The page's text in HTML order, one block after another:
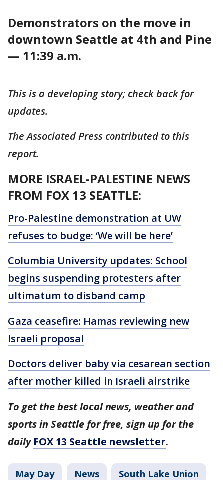
Demonstrators on the move in
downtown Seattle at 4th and Pine
— 11:39 a.m.
This is a developing story; check back for
updates.
The Associated Press contributed to this
report.
MORE ISRAEL-PALESTINE NEWS
FROM FOX 13 SEATTLE:
Pro-Palestine demonstration at UW
refuses to budge: ‘We will be here’
Columbia University updates: School
begins suspending protesters after
ultimatum to disband camp
Gaza ceasefire: Hamas reviewing new
Israeli proposal
Doctors deliver baby via cesarean section
after mother killed in Israeli airstrike
To get the best local news, weather and
sports in Seattle for free, sign up for the
dailyFOX 13 Seattle newsletter.
May Day News South Lake Union